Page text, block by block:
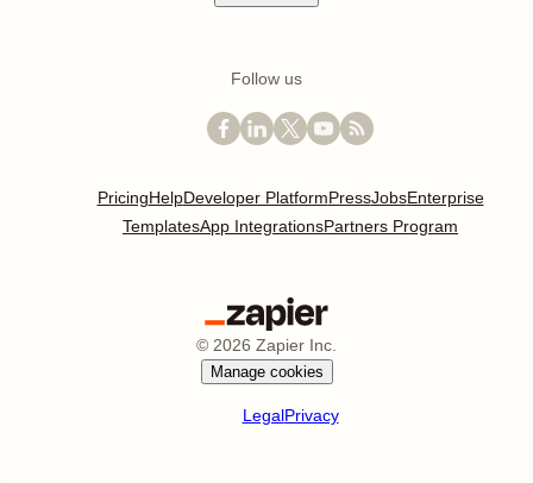
Follow us
PricingHelpDeveloper PlatformPressJobsEnterprise
TemplatesApp IntegrationsPartners Program
© 2026 Zapier Inc.
Manage cookies
LegalPrivacy